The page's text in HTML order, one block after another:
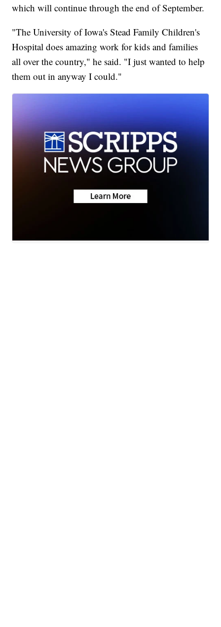
which will continue through the end of September.
"The University of Iowa's Stead Family Children's
Hospital does amazing work for kids and families
all over the country," he said. "I just wanted to help
them out in anyway I could."